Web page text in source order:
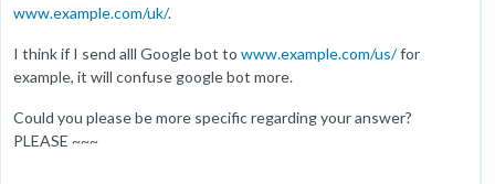
www.example.com/uk/.
I think if I send alll Google bot to www.example.com/us/for
example, it will confuse google bot more.
Could you please be more specific regarding your answer?
PLEASE ~~~